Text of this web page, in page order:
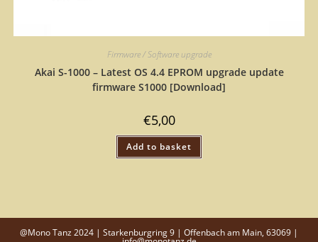
Firmware / Software upgrade
Akai S-1000 – Latest OS 4.4 EPROM upgrade update
firmware S1000 [Download]
€5,00
Add to basket
@Mono Tanz 2024 | Starkenburgring 9 | Offenbach am Main, 63069 |